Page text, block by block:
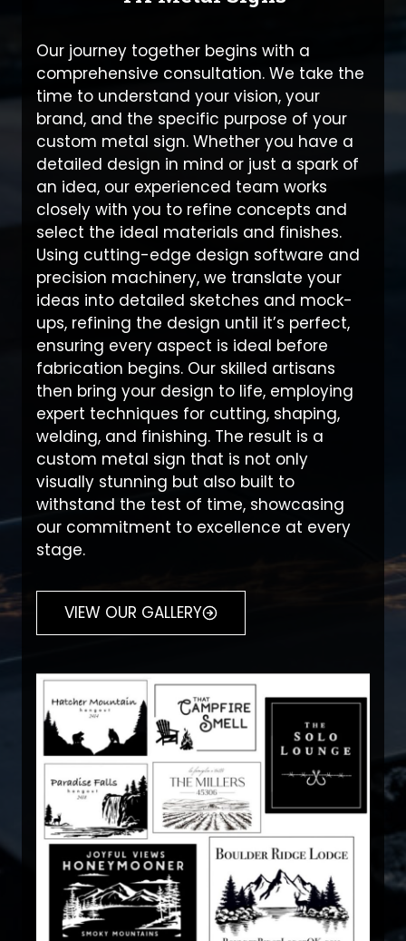
Our journey together begins with a
comprehensive consultation. We take the
time to understand your vision, your
brand, and the specific purpose of your
custom metal sign. Whether you have a
detailed design in mind or just a spark of
an idea, our experienced team works
closely with you to refine concepts and
select the ideal materials and finishes.
Using cutting-edge design software and
precision machinery, we translate your
ideas into detailed sketches and mock-
ups, refining the design until it’s perfect,
ensuring every aspect is ideal before
fabrication begins. Our skilled artisans
then bring your design to life, employing
expert techniques for cutting, shaping,
welding, and finishing. The result is a
custom metal sign that is not only
visually stunning but also built to
withstand the test of time, showcasing
our commitment to excellence at every
stage.
VIEW OUR GALLERY